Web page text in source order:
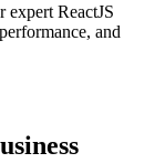
ReactJS
and